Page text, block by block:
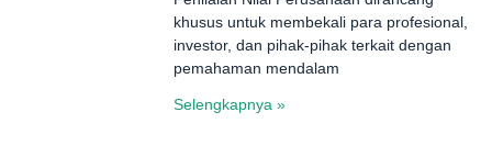
khusus untuk membekali para profesional,
investor, dan pihak-pihak terkait dengan
pemahaman mendalam
Selengkapnya »